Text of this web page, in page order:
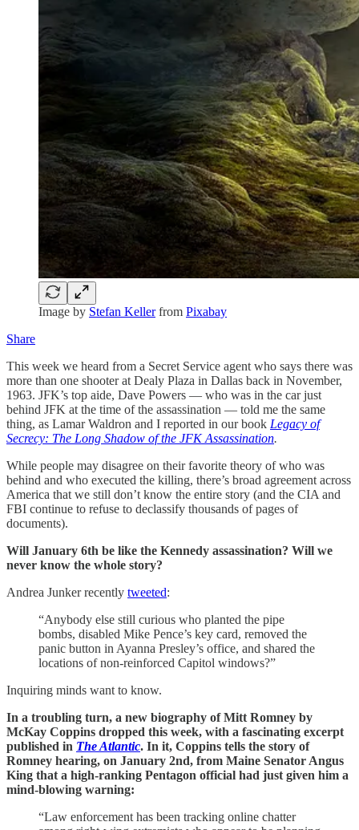
Image by Stefan Kellerfrom Pixabay
Share
This week we heard from a Secret Service agent who says there was
more than one shooter at Dealy Plaza in Dallas back in November,
1963. JFK’s top aide, Dave Powers — who was in the car just
behind JFK at the time of the assassination — told me the same
thing, as Lamar Waldron and I reported in our book Legacy of
Secrecy: The Long Shadow of the JFK Assassination.
While people may disagree on their favorite theory of who was
behind and who executed the killing, there’s broad agreement across
America that we still don’t know the entire story (and the CIA and
FBI continue to refuse to declassify thousands of pages of
documents).
Will January 6th be like the Kennedy assassination? Will we
never know the whole story?
Andrea Junker recently tweeted:
“Anybody else still curious who planted the pipe
bombs, disabled Mike Pence’s key card, removed the
panic button in Ayanna Presley’s office, and shared the
locations of non-reinforced Capitol windows?”
Inquiring minds want to know.
In a troubling turn, a new biography of Mitt Romney by
McKay Coppins dropped this week, with a fascinating excerpt
published in The Atlantic. In it, Coppins tells the story of
Romney hearing, on January 2nd, from Maine Senator Angus
King that a high-ranking Pentagon official had just given him a
mind-blowing warning:
“Law enforcement has been tracking online chatter